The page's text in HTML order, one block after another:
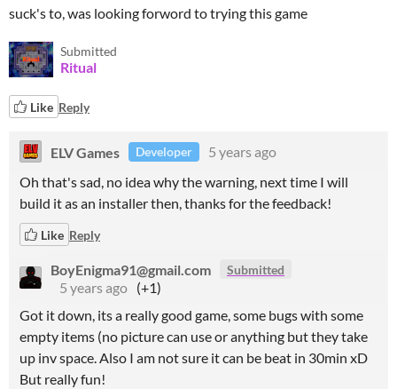
suck's to, was looking forword to trying this game
Submitted
Ritual
Like Reply
ELV Games Developer
5 years ago
Oh that's sad, no idea why the warning, next time I will
build it as an installer then, thanks for the feedback!
Like Reply
BoyEnigma91@gmail.com Submitted
5 years ago (+1)
Got it down, its a really good game, some bugs with some
empty items (no picture can use or anything but they take
up inv space. Also I am not sure it can be beat in 30min xD
But really fun!